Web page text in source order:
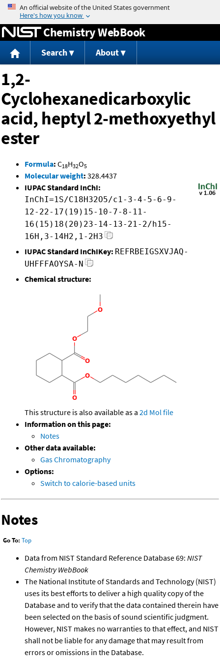
Jump to content
Chemistry WebBook
Search About
1,2-
Cyclohexanedicarboxylic
acid, heptyl 2-methoxyethyl
ester
Formula: C18H32O5
Molecular weight: 328.4437
IUPAC Standard InChI:
InChI=1S/C18H32O5/c1-3-4-5-6-9-
12-22-17(19)15-10-7-8-11-
16(15)18(20)23-14-13-21-2/h15-
16H,3-14H2,1-2H3
IUPAC Standard InChIKey: REFRBEIGSXVJAQ-
UHFFFAOYSA-N
Chemical structure:
This structure is also available as a 2d Mol file
Information on this page:
Notes
Other data available:
Gas Chromatography
Options:
Switch to calorie-based units
Notes
Go To: Top
Data from NIST Standard Reference Database 69: NIST
Chemistry WebBook
The National Institute of Standards and Technology (NIST)
uses its best efforts to deliver a high quality copy of the
Database and to verify that the data contained therein have
been selected on the basis of sound scientific judgment.
However, NIST makes no warranties to that effect, and NIST
shall not be liable for any damage that may result from
errors or omissions in the Database.